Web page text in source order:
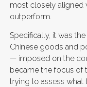
most closely aligned
outperform.
Specifically, it was
Chinese goods and
— imposed on the
became the focus of
trying to assess